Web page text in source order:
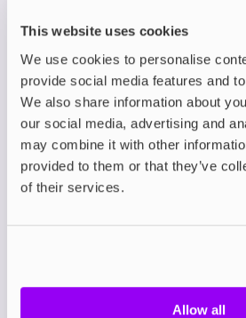
This website uses cookies
We use cookies to personalise
provide social media features and
We also share information about
our social media, advertising and
may combine it with other
provided to them or that they’ve
of their services.
Allow all
Pouches
Nordic Spirit nicotine pouches
help you enjoy a clean and
experience.
Nordic Spirit nicotine pouches
free, offering a full-strength
without the use of tobacco.
discretion and convenience,
nicotine strengths, Nordic Spirit
crafted to suit a variety of